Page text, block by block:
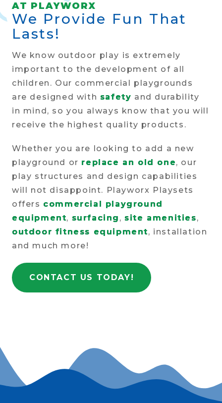
AT PLAYWORX
We Provide Fun That
Lasts!
We know outdoor play is extremely
important to the development of all
children. Our commercial playgrounds
are designed with safety and durability
in mind, so you always know that you will
receive the highest quality products.
Whether you are looking to add a new
playground or replace an old one, our
play structures and design capabilities
will not disappoint. Playworx Playsets
offers commercial playground
equipment, surfacing ,site amenities,
outdoor fitness equipment, installation
and much more!
CONTACT US TODAY!